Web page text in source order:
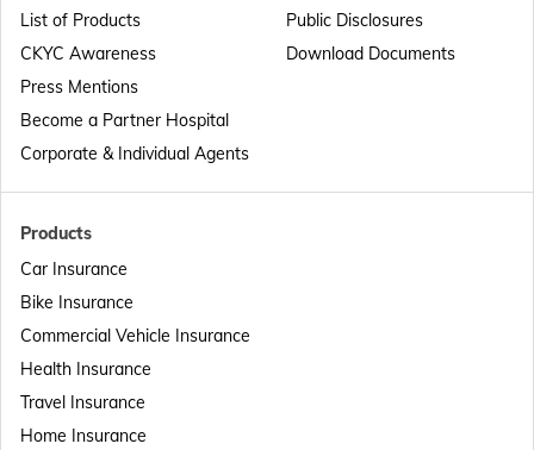
Passport Offices in Maharashtra
Passport Offices in Telangana
Passport Offices in Assam
Products
Car Insurance
Bike Insurance
Commercial Vehicle Insurance
Health Insurance
Travel Insurance
Home Insurance
List of Products
CKYC Awareness
Press Mentions
Become a Partner Hospital
Corporate & Individual Agents
Public Disclosures
Download Documents